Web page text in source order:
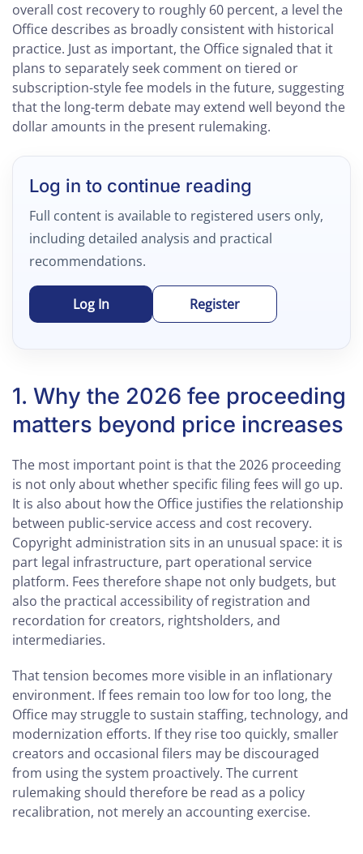
overall cost recovery to roughly 60 percent, a level the
Office describes as broadly consistent with historical
practice. Just as important, the Office signaled that it
plans to separately seek comment on tiered or
subscription-style fee models in the future, suggesting
that the long-term debate may extend well beyond the
dollar amounts in the present rulemaking.
Log in to continue reading
Full content is available to registered users only,
including detailed analysis and practical
recommendations.
Log In Register
1. Why the 2026 fee proceeding
matters beyond price increases
The most important point is that the 2026 proceeding
is not only about whether specific filing fees will go up.
It is also about how the Office justifies the relationship
between public-service access and cost recovery.
Copyright administration sits in an unusual space: it is
part legal infrastructure, part operational service
platform. Fees therefore shape not only budgets, but
also the practical accessibility of registration and
recordation for creators, rightsholders, and
intermediaries.
That tension becomes more visible in an inflationary
environment. If fees remain too low for too long, the
Office may struggle to sustain staffing, technology, and
modernization efforts. If they rise too quickly, smaller
creators and occasional filers may be discouraged
from using the system proactively. The current
rulemaking should therefore be read as a policy
recalibration, not merely an accounting exercise.